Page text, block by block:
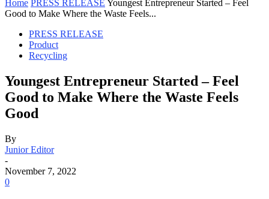
Home PRESS RELEASE Youngest Entrepreneur Started – Feel
Good to Make Where the Waste Feels...
PRESS RELEASE
Product
Recycling
Youngest Entrepreneur Started – Feel
Good to Make Where the Waste Feels
Good
By
Junior Editor
-
November 7, 2022
0